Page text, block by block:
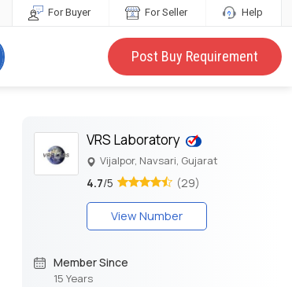
For Buyer For Seller Help
Post Buy Requirement
VRS Laboratory
Vijalpor, Navsari, Gujarat
4.7/5 (29)
View Number
Member Since
15 Years